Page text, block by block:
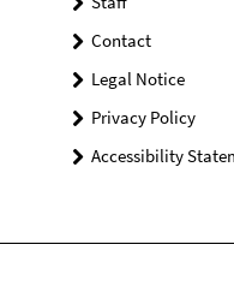
Contact
Legal Notice
Privacy Policy
Accessibility